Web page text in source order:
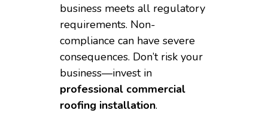
business meets all regulatory
requirements. Non-
compliance can have severe
consequences. Don’t risk your
business—invest in
professional commercial
roofing installation.